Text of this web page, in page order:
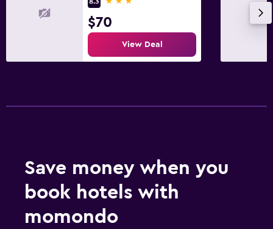
$70
View Deal
Save money when you
book hotels with
momondo